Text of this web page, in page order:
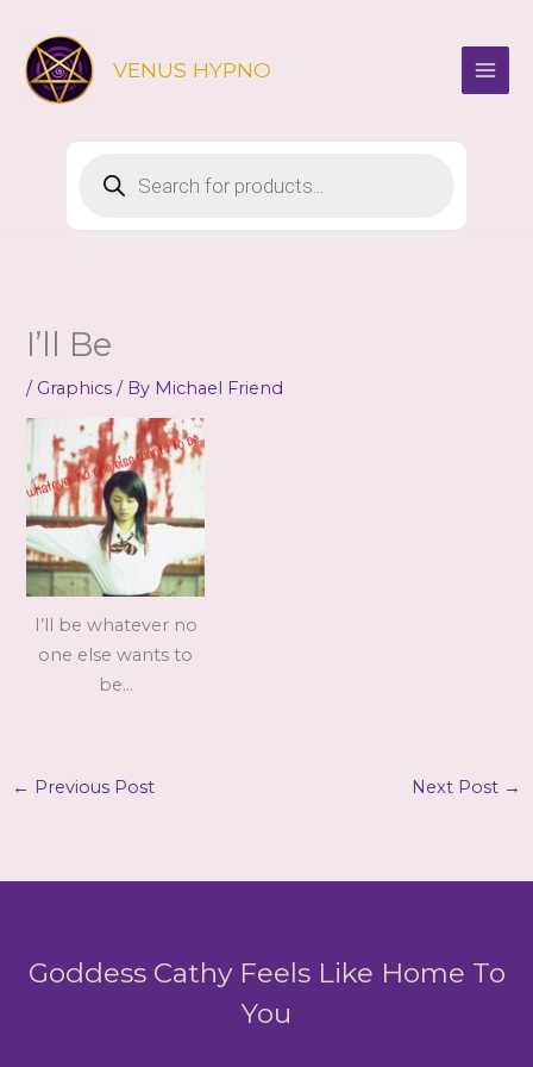
content
VENUS HYPNO
search
I’ll Be
/ Graphics / By Michael Friend
I’ll be whatever no
one else wants to
be…
← Previous Post Next Post →
Goddess Cathy Feels Like Home To
You